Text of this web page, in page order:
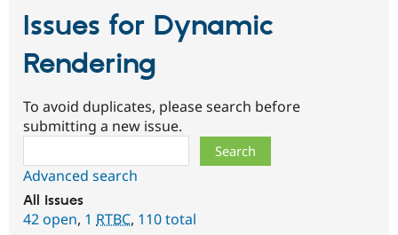
Issues for Dynamic
Rendering
To avoid duplicates, please search before
submitting a new issue.
Advanced search
All issues
42 open, 1 RTBC, 110 total